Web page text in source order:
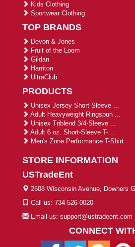
Kids Clothing
Sportwear Clothing
TOP BRANDS
Devon & Jones
Fruit of the Loom
Gildan
Harriton
UltraClub
PRODUCTS
Unisex Jersey Short-Sleeve ...
Adult Heavyweight Ringspun ...
Unisex Triblend 3/4-Sleeve ...
Adult 6 oz. Short-Sleeve T-...
Men's Zone Performance T-Shirt
STORE INFORMATION
USTradeEnt
2508 Wisconsin Avenue, Downers
Call us: 734-526-0020
Email us: support@ustradeent.com
CONNECT